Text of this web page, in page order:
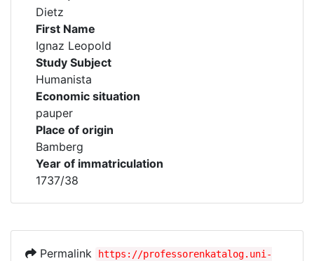
Dietz
First Name
Ignaz Leopold
Study Subject
Humanista
Economic situation
pauper
Place of origin
Bamberg
Year of immatriculation
1737/38
Permalink https://professorenkatalog.uni-